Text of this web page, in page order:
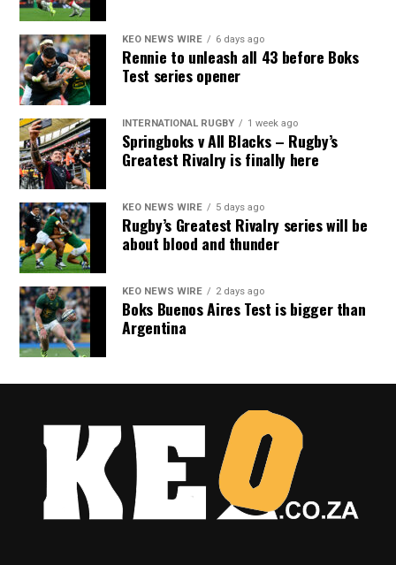
KEO NEWS WIRE 6 days ago
Rennie to unleash all 43 before Boks
Test series opener
INTERNATIONAL RUGBY 1 week ago
Springboks v All Blacks – Rugby’s
Greatest Rivalry is finally here
KEO NEWS WIRE 5 days ago
Rugby’s Greatest Rivalry series will be
about blood and thunder
KEO NEWS WIRE 2 days ago
Boks Buenos Aires Test is bigger than
Argentina